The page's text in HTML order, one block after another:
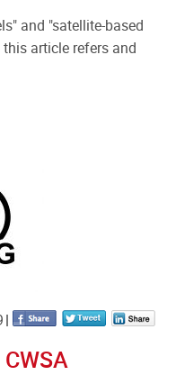
and "satellite-based
article refers and